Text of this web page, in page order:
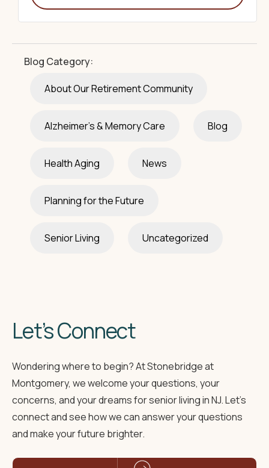
Blog Category:
About Our Retirement Community
Alzheimer's & Memory Care Blog
Health Aging News
Planning for the Future
Senior Living Uncategorized
Let’s Connect
Wondering where to begin? At Stonebridge at
Montgomery, we welcome your questions, your
concerns, and your dreams for senior living in NJ. Let’s
connect and see how we can answer your questions
and make your future brighter.